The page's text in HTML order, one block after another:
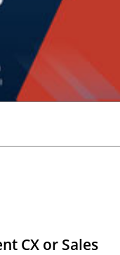
CX or Sales